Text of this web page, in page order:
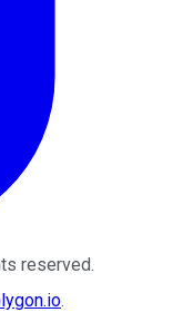
reserved.
.